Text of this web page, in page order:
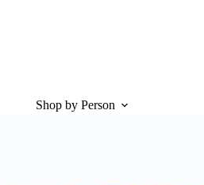
Shop by Person